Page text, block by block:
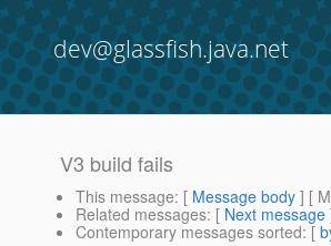
dev@glassfish.java.net
V3 build fails
This message: [ Message body ] [
Related messages: [ Next message
Contemporary messages sorted: [